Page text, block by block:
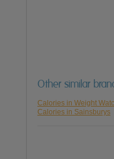
Other similar
Calories in Weight
Calories in Sainsburys